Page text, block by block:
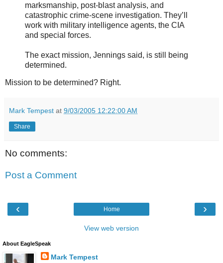
marksmanship, post-blast analysis, and
catastrophic crime-scene investigation. They’ll
work with military intelligence agents, the CIA
and special forces.
The exact mission, Jennings said, is still being
determined.
Mission to be determined? Right.
Mark Tempest at 9/03/2005 12:22:00 AM
Share
No comments:
Post a Comment
‹ ›
Home
View web version
About EagleSpeak
Mark Tempest